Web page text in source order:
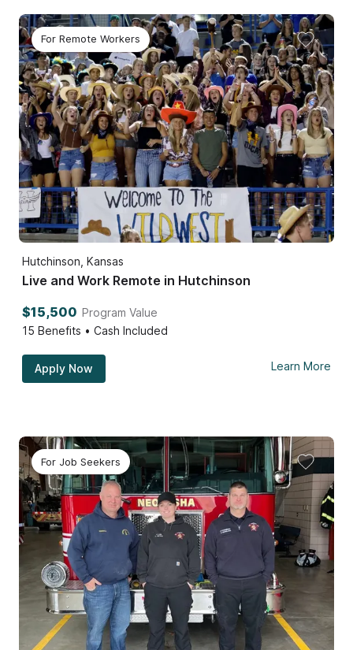
For Remote Workers
Hutchinson, Kansas
Live and Work Remote in Hutchinson
$15,500 Program Value
15 Benefits • Cash Included
Apply Now Learn More
For Job Seekers